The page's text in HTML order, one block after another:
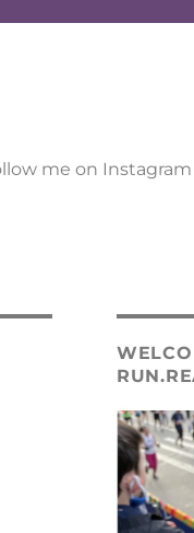
me on Instagram